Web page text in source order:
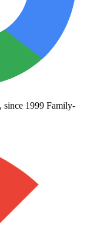
since 1999 Family-